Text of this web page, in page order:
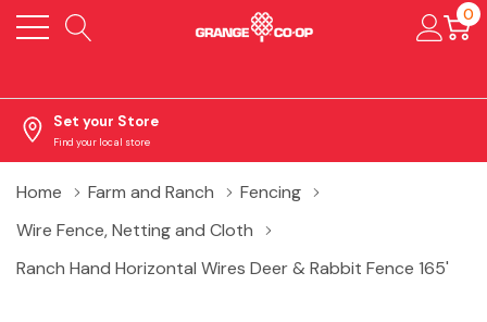
0
Set your Store
Find your local store
Home Farm and Ranch
Fencing
Wire Fence, Netting and Cloth
Ranch Hand Horizontal Wires Deer & Rabbit Fence 165'